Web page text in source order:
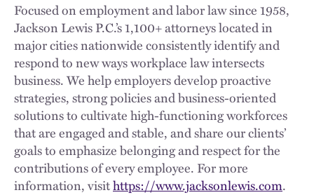
Focused on employment and labor law since 1958,
Jackson Lewis P.C.’s 1,100+ attorneys located in
major cities nationwide consistently identify and
respond to new ways workplace law intersects
business. We help employers develop proactive
strategies, strong policies and business-oriented
solutions to cultivate high-functioning workforces
that are engaged and stable, and share our clients’
goals to emphasize belonging and respect for the
contributions of every employee. For more
information, visithttps://www.jacksonlewis.com.